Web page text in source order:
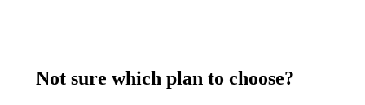
Not sure which plan to choose?